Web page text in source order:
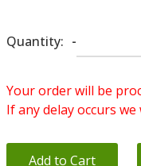
Quantity: -
Your order will be
If any delay occurs
Add to Cart